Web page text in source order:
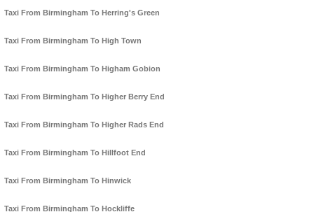
Taxi From Birmingham To Herring's Green
Taxi From Birmingham To High Town
Taxi From Birmingham To Higham Gobion
Taxi From Birmingham To Higher Berry End
Taxi From Birmingham To Higher Rads End
Taxi From Birmingham To Hillfoot End
Taxi From Birmingham To Hinwick
Taxi From Birmingham To Hockliffe